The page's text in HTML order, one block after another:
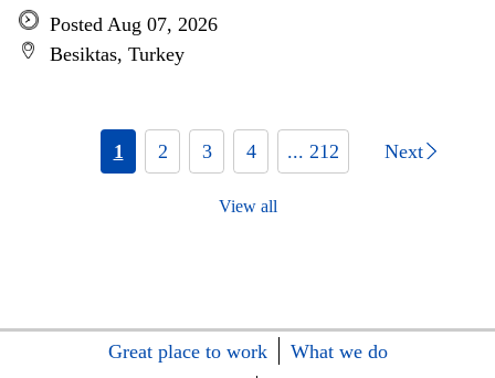
Posted Aug 07, 2026
Besiktas, Turkey
1 2 3 4 ... 212 Next
View all
Great place to work
What we do